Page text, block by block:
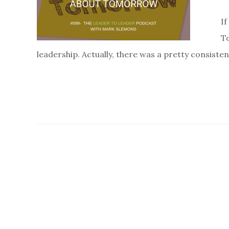
If
leadership. Actually, there was a pretty